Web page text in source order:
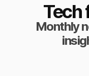
Tech
Monthly